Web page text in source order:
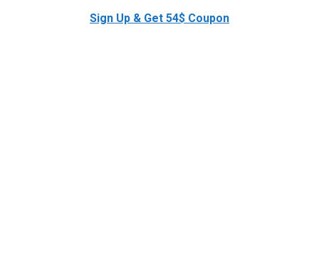
Sign Up & Get 54$ Coupon